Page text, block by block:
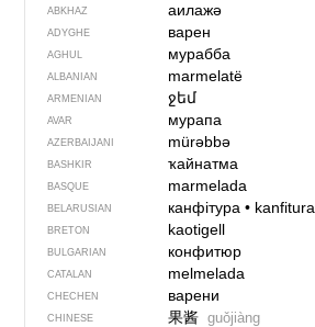
ABKHAZ аилажә
ADYGHE варен
AGHUL мурабба
ALBANIAN marmelatë
ARMENIAN ջեմ
AVAR мурапа
AZERBAIJANI mürəbbə
BASHKIR ҡайнатма
BASQUE marmelada
BELARUSIAN канфітура• kanfitura
BRETON kaotigell
BULGARIAN конфитюр
CATALAN melmelada
CHECHEN варени
CHINESE 果酱 guǒjiàng